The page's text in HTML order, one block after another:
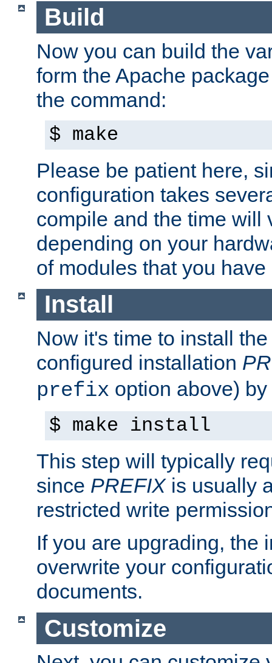
Build
Now you can build the
form the Apache
the command:
$ make
Please be patient here,
configuration takes
compile and the time will
depending on your
of modules that you
Install
Now it's time to install
configured installation
prefix option above)
$ make install
This step will typically
since PREFIXis usually
restricted write
If you are upgrading, the
overwrite your
documents.
Customize